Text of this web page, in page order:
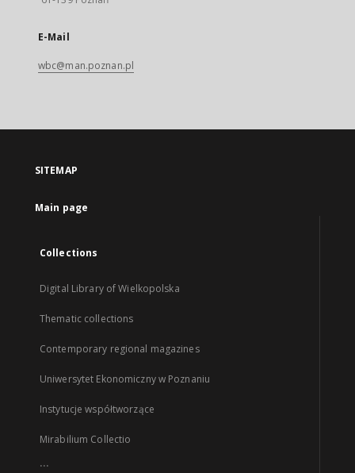
E-Mail
wbc@man.poznan.pl
SITEMAP
Main page
Collections
Digital Library of Wielkopolska
Thematic collections
Contemporary regional magazines
Uniwersytet Ekonomiczny w Poznaniu
Instytucje współtworzące
Mirabilium Collectio
...